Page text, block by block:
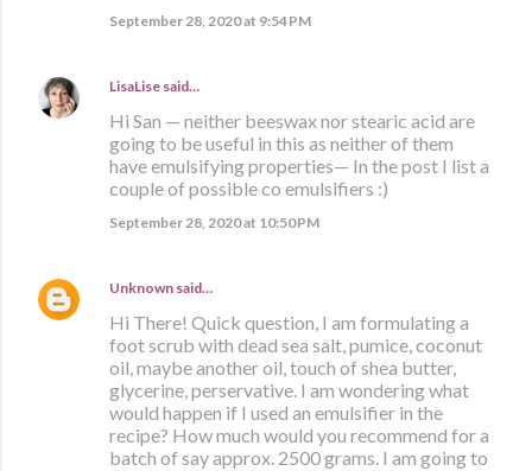
September 28, 2020 at 9:54 PM
LisaLise said…
Hi San — neither beeswax nor stearic acid are
going to be useful in this as neither of them
have emulsifying properties— In the post I list a
couple of possible co emulsifiers :)
September 28, 2020 at 10:50 PM
Unknown said…
Hi There! Quick question, I am formulating a
foot scrub with dead sea salt, pumice, coconut
oil, maybe another oil, touch of shea butter,
glycerine, perservative. I am wondering what
would happen if I used an emulsifier in the
recipe? How much would you recommend for a
batch of say approx. 2500 grams. I am going to